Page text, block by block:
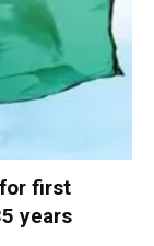
first
years